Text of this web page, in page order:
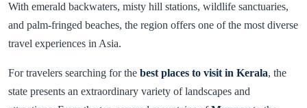
With emerald backwaters, misty hill stations, wildlife sanctuaries,
and palm-fringed beaches, the region offers one of the most diverse
travel experiences in Asia.
For travelers searching for the best places to visit in Kerala, the
state presents an extraordinary variety of landscapes and